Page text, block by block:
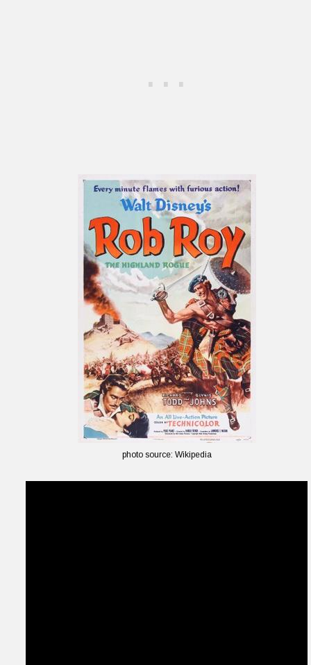
photo source: Wikipedia